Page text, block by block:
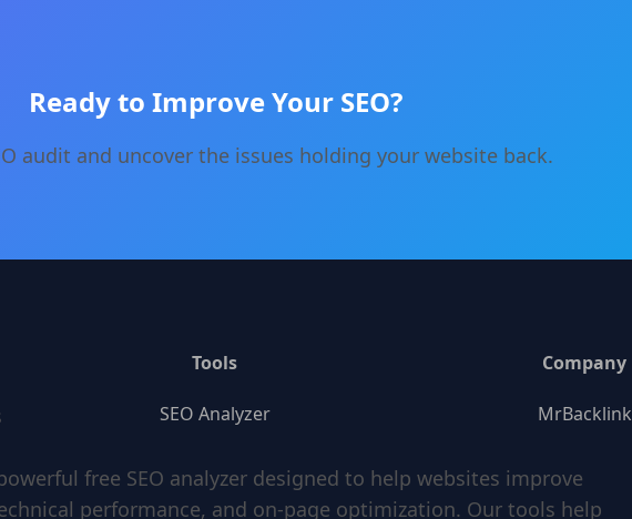
Ready to Improve Your SEO?
audit and uncover the issues holding your website back.
Tools
SEO Analyzer
Company
MrBacklink
free SEO analyzer designed to help websites improve
performance, and on-page optimization. Our tools help